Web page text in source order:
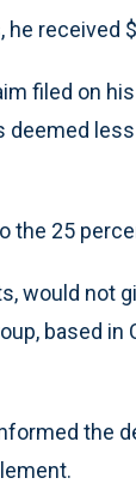
received
filed on
the 25
would not
based in
the